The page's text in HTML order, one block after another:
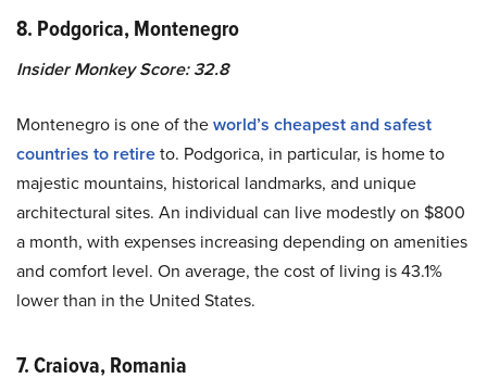
8. Podgorica, Montenegro
Insider Monkey Score: 32.8
Montenegro is one of theworld’s cheapest and safest
countries to retireto. Podgorica, in particular, is home to
majestic mountains, historical landmarks, and unique
architectural sites. An individual can live modestly on $800
a month, with expenses increasing depending on amenities
and comfort level. On average, the cost of living is 43.1%
lower than in the United States.
7. Craiova, Romania